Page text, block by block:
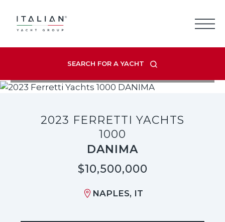
content
SEARCH FOR A YACHT
VIEW LISTING GALLERY
2023 FERRETTI YACHTS
1000
DANIMA
$10,500,000
NAPLES, IT